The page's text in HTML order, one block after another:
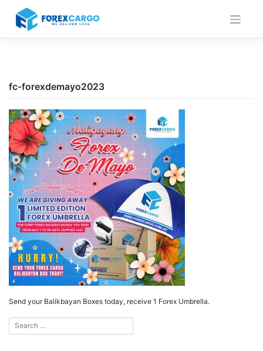
content
fc-forexdemayo2023
Send your Balikbayan Boxes today, receive 1 Forex Umbrella.